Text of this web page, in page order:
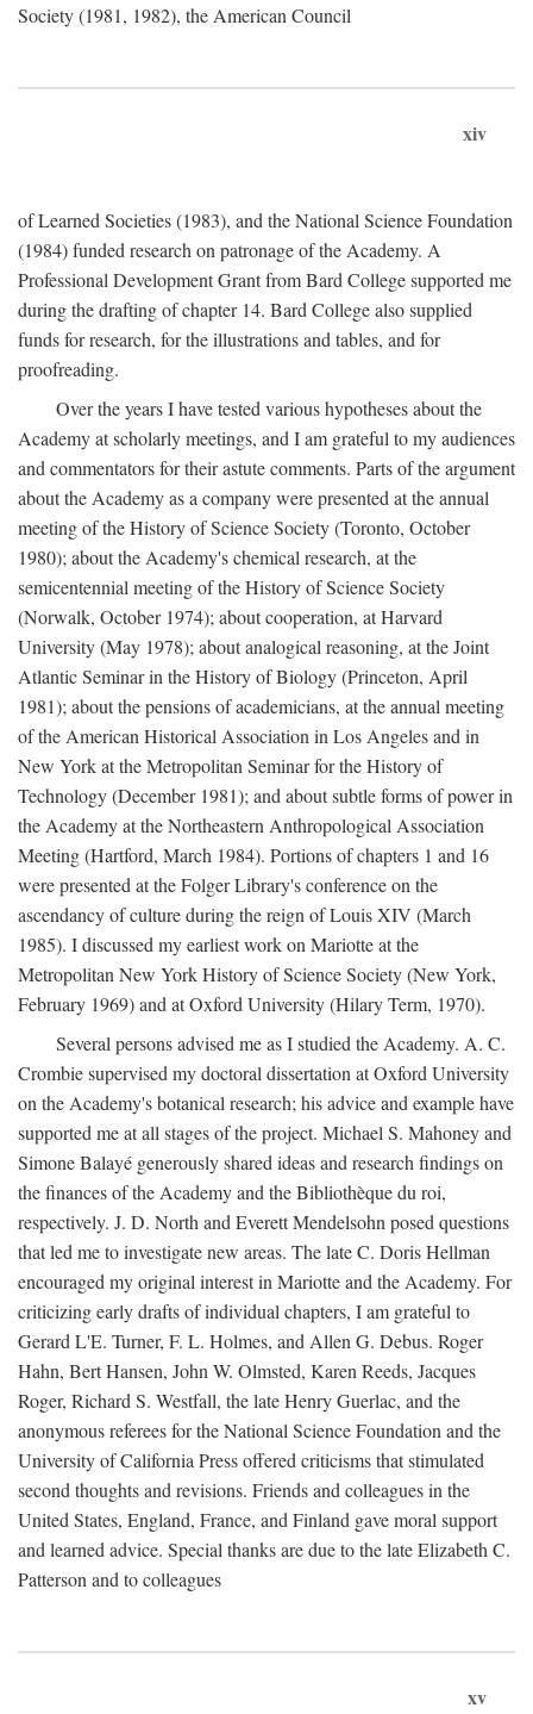
Society (1981, 1982), the American Council
xiv
of Learned Societies (1983), and the National Science Foundation
(1984) funded research on patronage of the Academy. A
Professional Development Grant from Bard College supported me
during the drafting of chapter 14. Bard College also supplied
funds for research, for the illustrations and tables, and for
proofreading.
Over the years I have tested various hypotheses about the
Academy at scholarly meetings, and I am grateful to my audiences
and commentators for their astute comments. Parts of the argument
about the Academy as a company were presented at the annual
meeting of the History of Science Society (Toronto, October
1980); about the Academy's chemical research, at the
semicentennial meeting of the History of Science Society
(Norwalk, October 1974); about cooperation, at Harvard
University (May 1978); about analogical reasoning, at the Joint
Atlantic Seminar in the History of Biology (Princeton, April
1981); about the pensions of academicians, at the annual meeting
of the American Historical Association in Los Angeles and in
New York at the Metropolitan Seminar for the History of
Technology (December 1981); and about subtle forms of power in
the Academy at the Northeastern Anthropological Association
Meeting (Hartford, March 1984). Portions of chapters 1 and 16
were presented at the Folger Library's conference on the
ascendancy of culture during the reign of Louis XIV (March
1985). I discussed my earliest work on Mariotte at the
Metropolitan New York History of Science Society (New York,
February 1969) and at Oxford University (Hilary Term, 1970).
Several persons advised me as I studied the Academy. A. C.
Crombie supervised my doctoral dissertation at Oxford University
on the Academy's botanical research; his advice and example have
supported me at all stages of the project. Michael S. Mahoney and
Simone Balayé generously shared ideas and research findings on
the finances of the Academy and the Bibliothèque du roi,
respectively. J. D. North and Everett Mendelsohn posed questions
that led me to investigate new areas. The late C. Doris Hellman
encouraged my original interest in Mariotte and the Academy. For
criticizing early drafts of individual chapters, I am grateful to
Gerard L'E. Turner, F. L. Holmes, and Allen G. Debus. Roger
Hahn, Bert Hansen, John W. Olmsted, Karen Reeds, Jacques
Roger, Richard S. Westfall, the late Henry Guerlac, and the
anonymous referees for the National Science Foundation and the
University of California Press offered criticisms that stimulated
second thoughts and revisions. Friends and colleagues in the
United States, England, France, and Finland gave moral support
and learned advice. Special thanks are due to the late Elizabeth C.
Patterson and to colleagues
xv